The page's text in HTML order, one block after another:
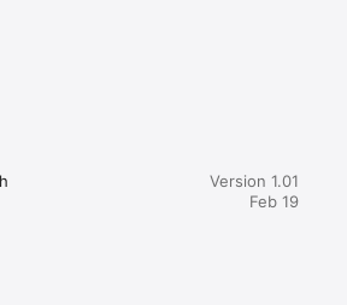
Version 1.01
Feb 19